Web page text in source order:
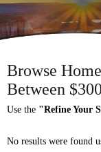
Browse
Between
Use the "Refine Your
No results were found